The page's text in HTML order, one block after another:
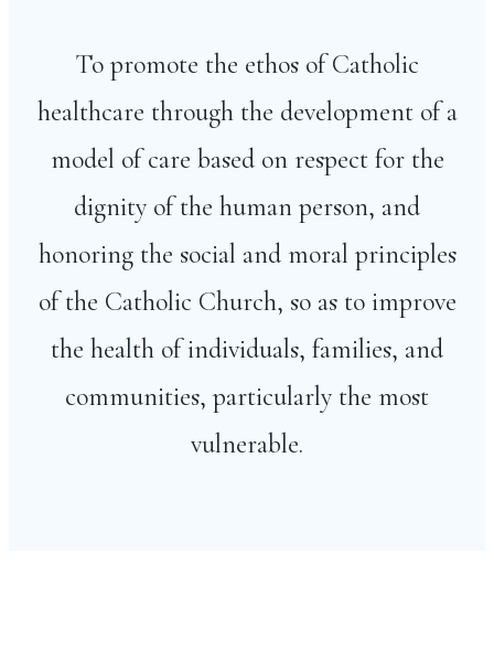
To promote the ethos of Catholic
healthcare through the development of a
model of care based on respect for the
dignity of the human person, and
honoring the social and moral principles
of the Catholic Church, so as to improve
the health of individuals, families, and
communities, particularly the most
vulnerable.